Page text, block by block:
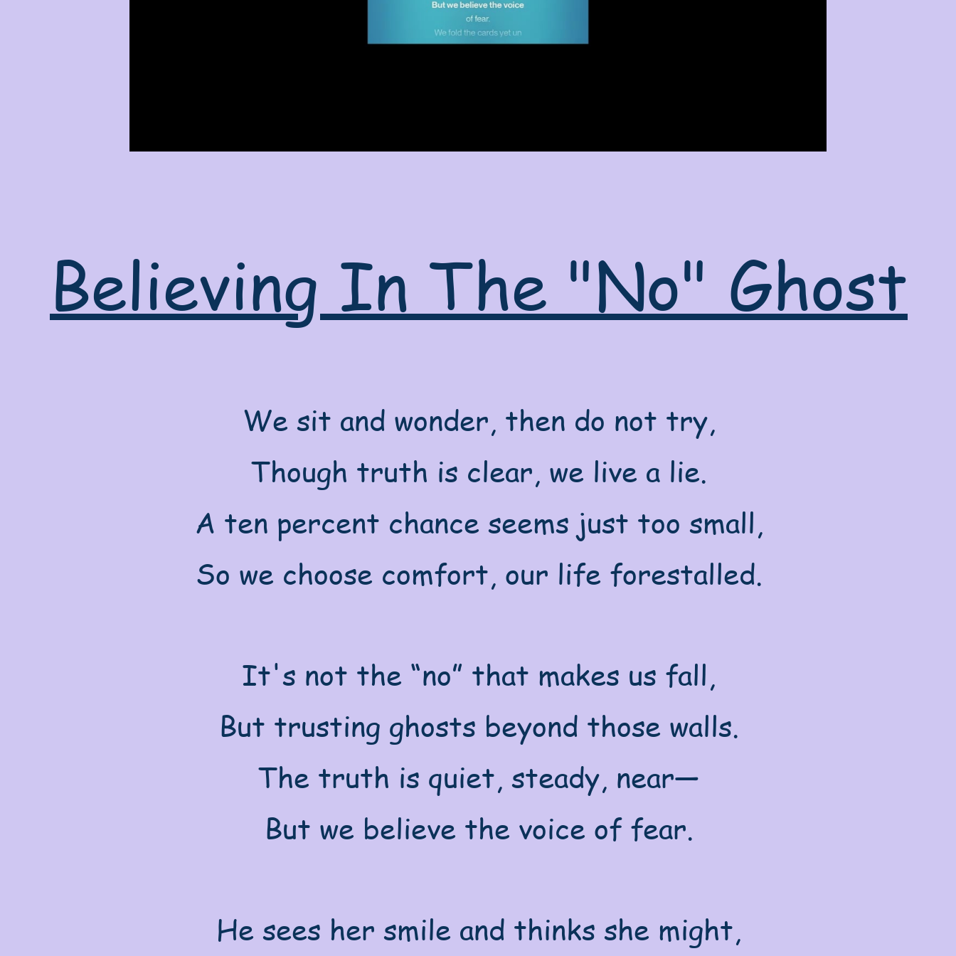
Believing In The "No" Ghost
We sit and wonder, then do not try,
Though truth is clear, we live a lie.
A ten percent chance seems just too small,
So we choose comfort, our life forestalled.
It's not the “no” that makes us fall,
But trusting ghosts beyond those walls.
The truth is quiet, steady, near—
But we believe the voice of fear.
He sees her smile and thinks she might,